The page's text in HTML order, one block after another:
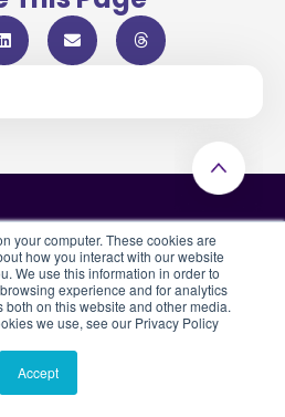
your computer. These cookies are
how you interact with our website
We use this information in order to
experience and for analytics
on this website and other media.
we use, see our Privacy Policy
Accept
& updates
indicate that you have read and
Policy